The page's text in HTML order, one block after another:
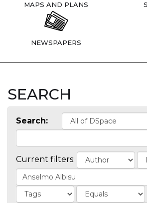
MAPS AND PLANS
NEWSPAPERS
SEARCH
Search:
Current filters: